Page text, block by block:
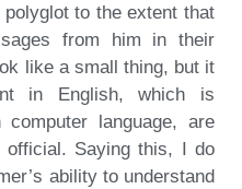
to the extent that
from him in their
like a small thing, but it
in English, which is
language, are
official. Saying this, I do
ability to understand